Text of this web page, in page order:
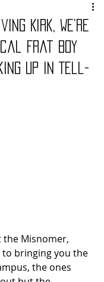
Kirk, We’re
Frat Boy
Up in Tell-
the Misnomer,
to bringing you the
the ones